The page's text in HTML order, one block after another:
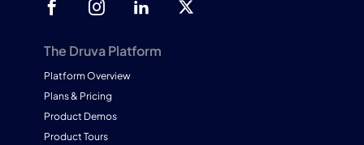
The Druva Platform
Platform Overview
Plans & Pricing
Product Demos
Product Tours